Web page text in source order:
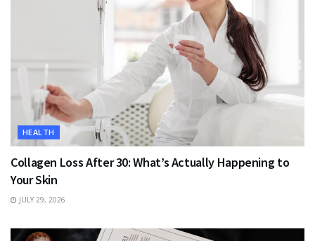
HEALTH
Collagen Loss After 30: What’s Actually Happening to
Your Skin
JULY 29, 2026